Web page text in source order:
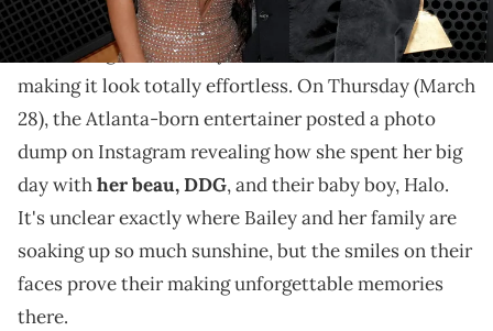
For the first time in her life, Halle Bailey is
celebrating her birthday as a mother, and she's
making it look totally effortless. On Thursday (March
28), the Atlanta-born entertainer posted a photo
dump on Instagram revealing how she spent her big
day withher beau, DDG, and their baby boy, Halo.
It's unclear exactly where Bailey and her family are
soaking up so much sunshine, but the smiles on their
faces prove their making unforgettable memories
there.